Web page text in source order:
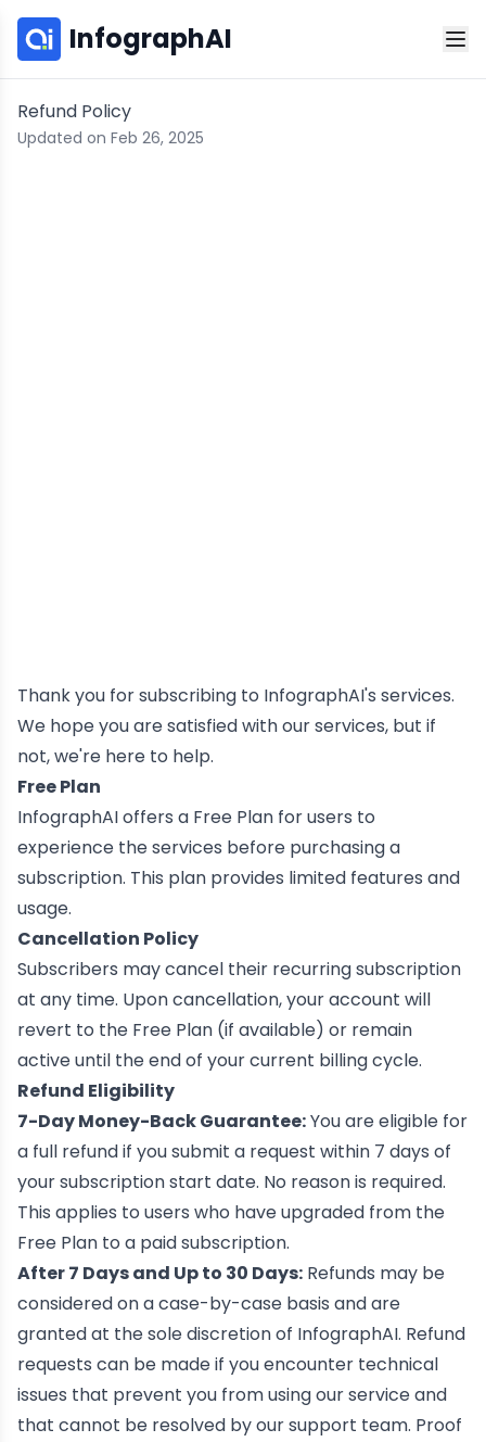
InfographAI
Refund Policy
Updated on Feb 26, 2025
Thank you for subscribing to InfographAI's services.
We hope you are satisfied with our services, but if
not, we're here to help.
Free Plan
InfographAI offers a Free Plan for users to
experience the services before purchasing a
subscription. This plan provides limited features and
usage.
Cancellation Policy
Subscribers may cancel their recurring subscription
at any time. Upon cancellation, your account will
revert to the Free Plan (if available) or remain
active until the end of your current billing cycle.
Refund Eligibility
7-Day Money-Back Guarantee:You are eligible for
a full refund if you submit a request within 7 days of
your subscription start date. No reason is required.
This applies to users who have upgraded from the
Free Plan to a paid subscription.
After 7 Days and Up to 30 Days: Refunds may be
considered on a case-by-case basis and are
granted at the sole discretion of InfographAI. Refund
requests can be made if you encounter technical
issues that prevent you from using our service and
that cannot be resolved by our support team. Proof